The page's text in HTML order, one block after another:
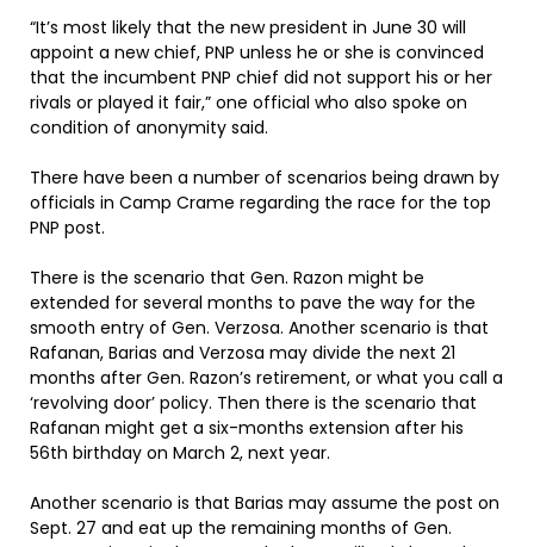
“It’s most likely that the new president in June 30 will
appoint a new chief, PNP unless he or she is convinced
that the incumbent PNP chief did not support his or her
rivals or played it fair,” one official who also spoke on
condition of anonymity said.
There have been a number of scenarios being drawn by
officials in Camp Crame regarding the race for the top
PNP post.
There is the scenario that Gen. Razon might be
extended for several months to pave the way for the
smooth entry of Gen. Verzosa. Another scenario is that
Rafanan, Barias and Verzosa may divide the next 21
months after Gen. Razon’s retirement, or what you call a
‘revolving door’ policy. Then there is the scenario that
Rafanan might get a six-months extension after his
56th birthday on March 2, next year.
Another scenario is that Barias may assume the post on
Sept. 27 and eat up the remaining months of Gen.